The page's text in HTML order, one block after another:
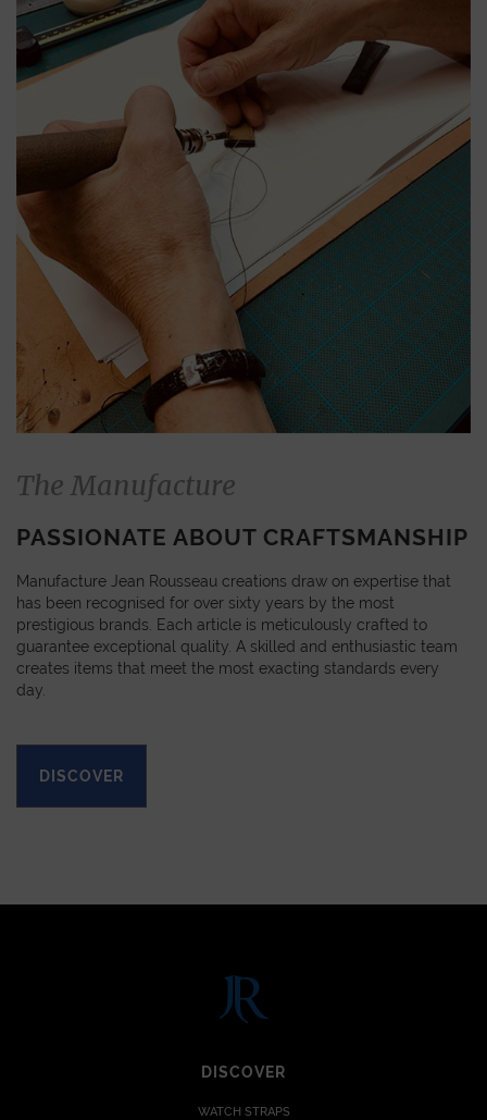
The Manufacture
PASSIONATE ABOUT CRAFTSMANSHIP
Manufacture Jean Rousseau creations draw on expertise that
has been recognised for over sixty years by the most
prestigious brands. Each article is meticulously crafted to
guarantee exceptional quality. A skilled and enthusiastic team
creates items that meet the most exacting standards every
day.
DISCOVER
DISCOVER
WATCH STRAPS